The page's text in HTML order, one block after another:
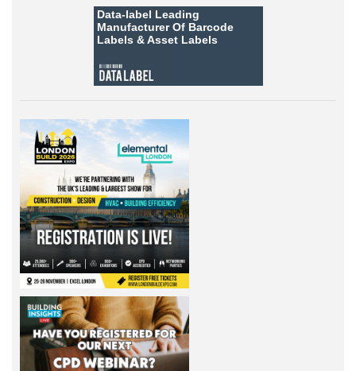
Data-label Leading
Manufacturer Of Barcode
Labels &Asset Labels